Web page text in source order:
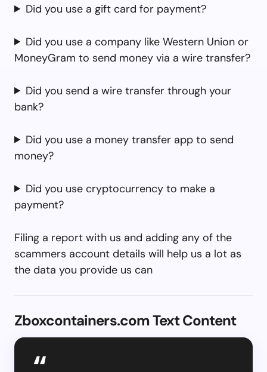
Did you use a gift card for payment?
Did you use a company like Western Union or
MoneyGram to send money via a wire transfer?
Did you send a wire transfer through your
bank?
Did you use a money transfer app to send
money?
Did you use cryptocurrency to make a
payment?
Filing a report with us and adding any of the
scammers account details will help us a lot as
the data you provide us can
Zboxcontainers.com Text Content